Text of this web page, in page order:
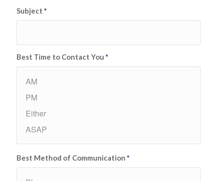
Subject *
Best Time to Contact You *
Best Method of Communication *